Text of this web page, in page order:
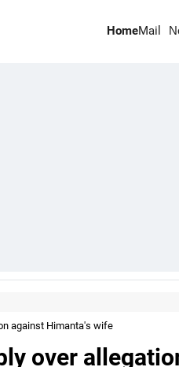
HomeMail
against Himanta's wife
over